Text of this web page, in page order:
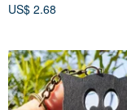
US$ 2.68